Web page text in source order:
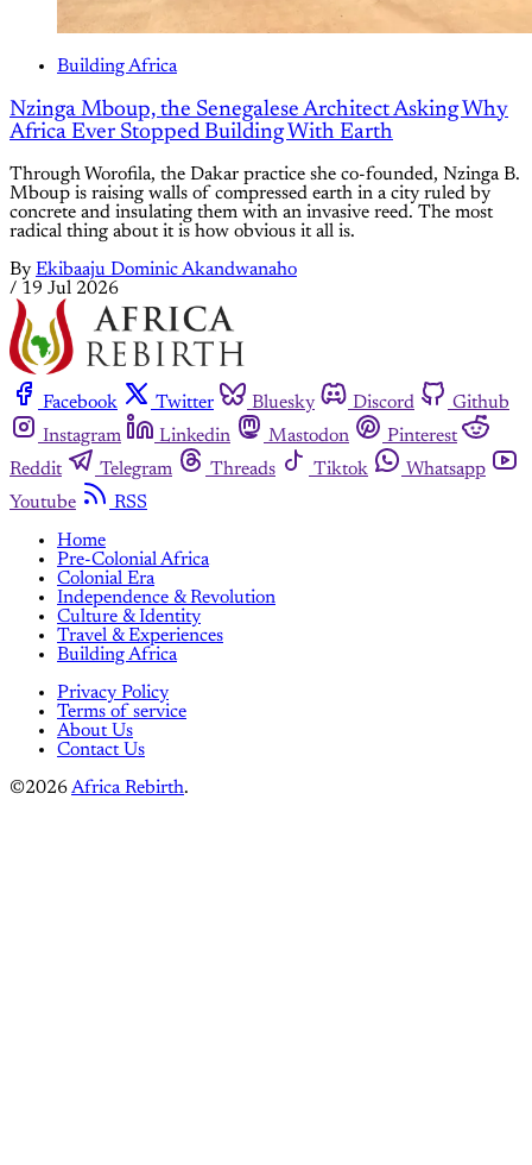
Building Africa
Nzinga Mboup, the Senegalese Architect Asking Why
Africa Ever Stopped Building With Earth
Through Worofila, the Dakar practice she co-founded, Nzinga B.
Mboup is raising walls of compressed earth in a city ruled by
concrete and insulating them with an invasive reed. The most
radical thing about it is how obvious it all is.
By Ekibaaju Dominic Akandwanaho
/ 19 Jul 2026
Facebook Twitter Bluesky Discord
Github
Instagram
Linkedin Mastodon
Pinterest
Reddit
Telegram Threads Tiktok
Whatsapp
Youtube
RSS
Home
Pre-Colonial Africa
Colonial Era
Independence & Revolution
Culture & Identity
Travel & Experiences
Building Africa
Privacy Policy
Terms of service
About Us
Contact Us
©2026Africa Rebirth.